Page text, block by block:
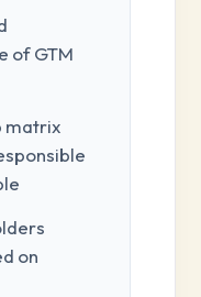
of GTM
matrix
on